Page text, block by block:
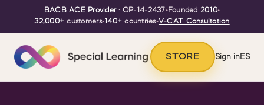
BACB ACE Provider· OP-14-2437•Founded 2010•
32,000+ customers•140+ countries•V-CAT Consultation
STORE Sign inES